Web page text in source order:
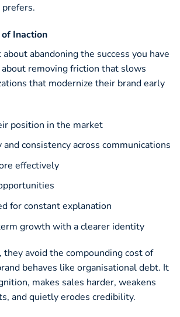
Inaction
abandoning the success you have
removing friction that slows
that modernize their brand early
position in the market
consistency across communications
effectively
for constant explanation
growth with a clearer identity
avoid the compounding cost of
behaves like organisational debt. It
makes sales harder, weakens
and quietly erodes credibility.